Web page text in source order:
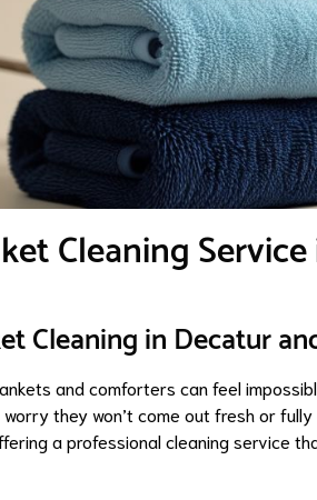
Cleaning
Cleaning in Decatur
and comforters can feel
they won’t come out fresh or
a professional cleaning service